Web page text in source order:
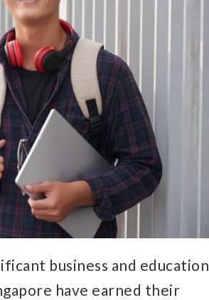
business and education
have earned their